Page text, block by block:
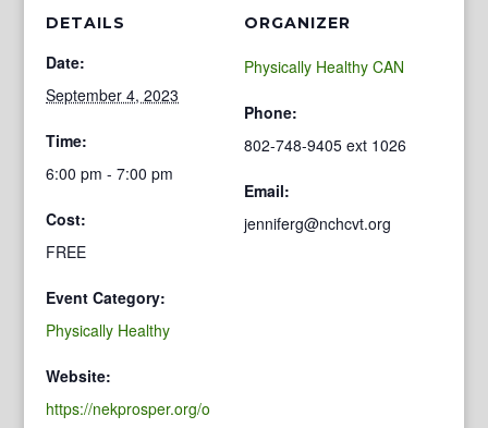
DETAILS
Date:
September 4, 2023
Time:
6:00 pm - 7:00 pm
Cost:
FREE
Event Category:
Physically Healthy
Website:
https://nekprosper.org/o
ORGANIZER
Physically Healthy CAN
Phone:
802-748-9405 ext 1026
Email:
jenniferg@nchcvt.org